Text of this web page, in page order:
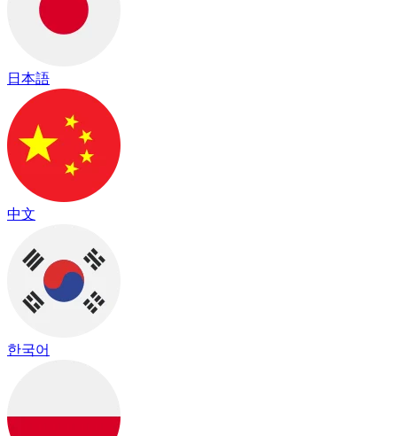
日本語
中文
한국어